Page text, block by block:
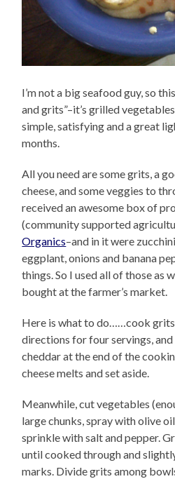
I’m not a big seafood guy, so
and grits”–it’s grilled
simple, satisfying and a great
months.
All you need are some grits, a
cheese, and some veggies to
received an awesome box of
(community supported
Organics–and in it were
eggplant, onions and banana
things. So I used all of those as
bought at the farmer’s market.
Here is what to do……cook
directions for four servings,
cheddar at the end of the
cheese melts and set aside.
Meanwhile, cut vegetables
large chunks, spray with olive
sprinkle with salt and pepper.
until cooked through and
marks. Divide grits among